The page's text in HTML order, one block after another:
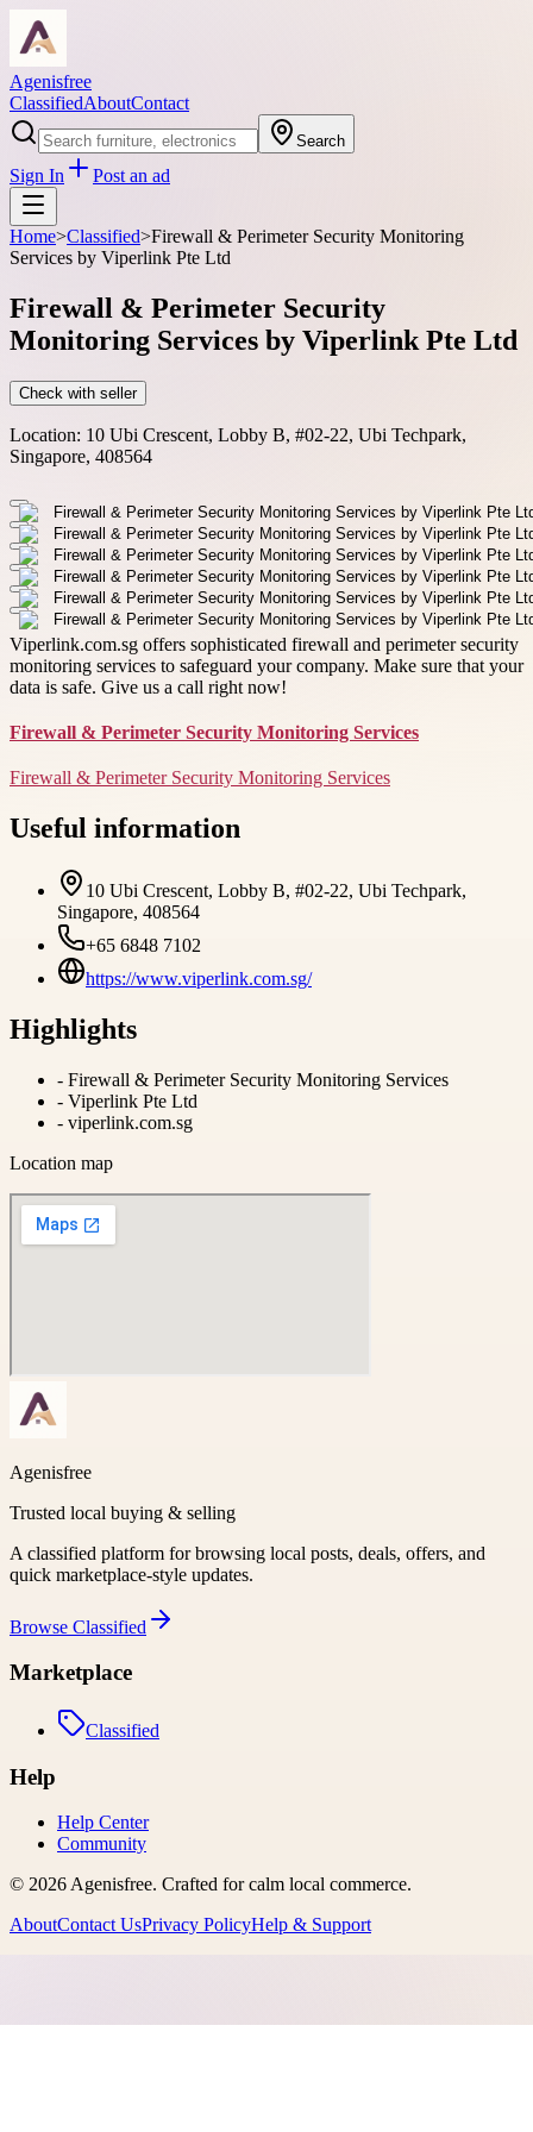
Agenisfree
ClassifiedAboutContact
Search
Sign In Post an ad
Home>Classified>Firewall & Perimeter Security Monitoring
Services by Viperlink Pte Ltd
Firewall & Perimeter Security
Monitoring Services by Viperlink Pte Ltd
Check with seller
Location: 10 Ubi Crescent, Lobby B, #02-22, Ubi Techpark,
Singapore, 408564
Viperlink.com.sg offers sophisticated firewall and perimeter security
monitoring services to safeguard your company. Make sure that your
data is safe. Give us a call right now!
Firewall & Perimeter Security Monitoring Services
Firewall & Perimeter Security Monitoring Services
Useful information
10 Ubi Crescent, Lobby B, #02-22, Ubi Techpark,
Singapore, 408564
+65 6848 7102
https://www.viperlink.com.sg/
Highlights
- Firewall & Perimeter Security Monitoring Services
- Viperlink Pte Ltd
- viperlink.com.sg
Location map
Agenisfree
Trusted local buying & selling
A classified platform for browsing local posts, deals, offers, and
quick marketplace-style updates.
Browse Classified
Marketplace
Classified
Help
Help Center
Community
© 2026Agenisfree. Crafted for calm local commerce.
AboutContact UsPrivacy PolicyHelp & Support